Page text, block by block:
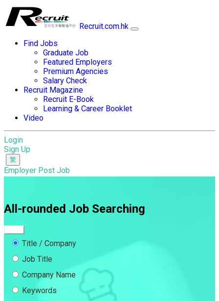
Recruit.com.hk
Find Jobs
Graduate Job
Featured Employers
Premium Agencies
Salary Check
Recruit Magazine
Recruit E-Book
Learning & Career Booklet
Video
Login
Sign Up
Employer Post Job
All-rounded Job Searching
Title / Company
Job Title
Company Name
Keywords